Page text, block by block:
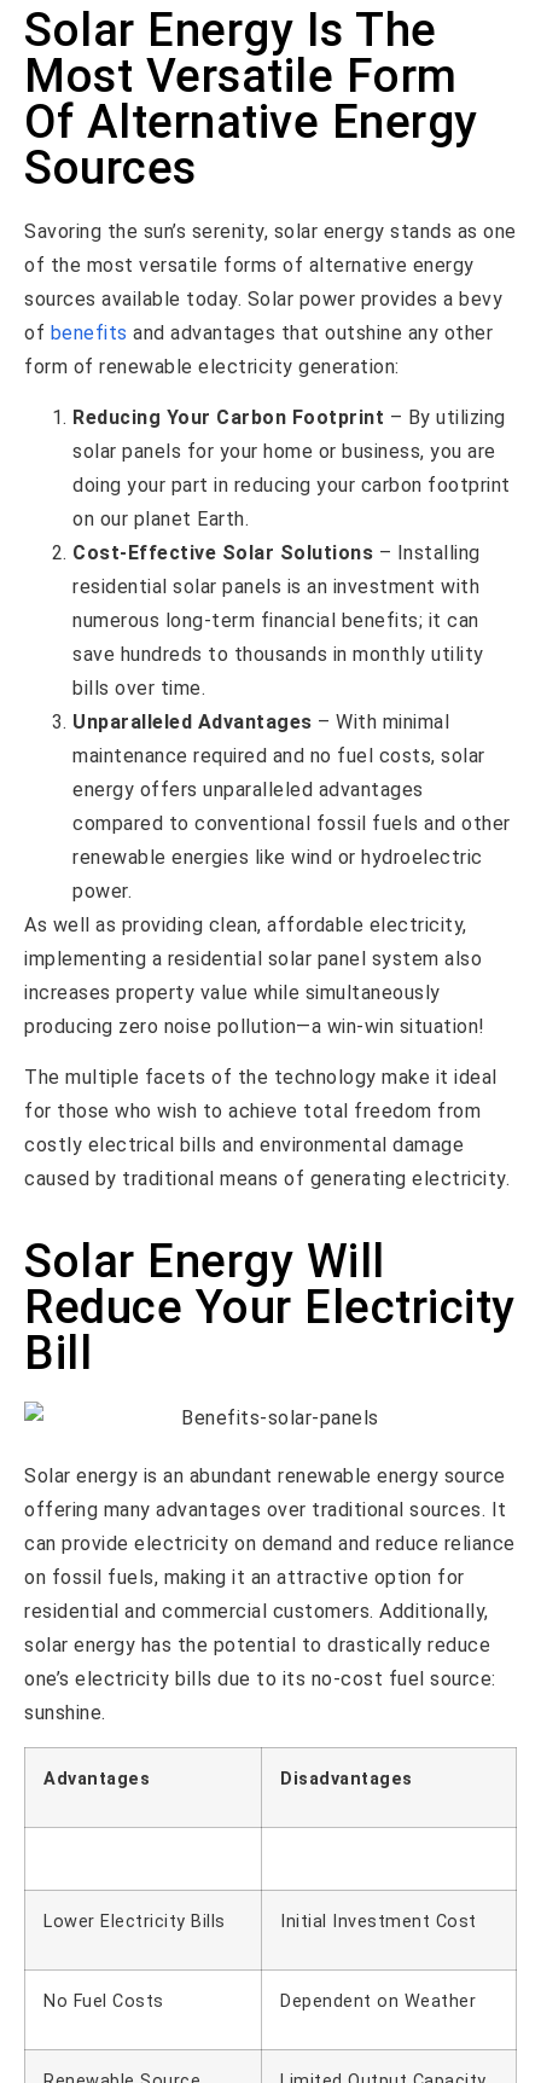
Solar Energy Is The
Most Versatile Form
Of Alternative Energy
Sources
Savoring the sun’s serenity, solar energy stands as one
of the most versatile forms of alternative energy
sources available today. Solar power provides a bevy
of benefits and advantages that outshine any other
form of renewable electricity generation:
Reducing Your Carbon Footprint – By utilizing
solar panels for your home or business, you are
doing your part in reducing your carbon footprint
on our planet Earth.
Cost-Effective Solar Solutions – Installing
residential solar panels is an investment with
numerous long-term financial benefits; it can
save hundreds to thousands in monthly utility
bills over time.
Unparalleled Advantages – With minimal
maintenance required and no fuel costs, solar
energy offers unparalleled advantages
compared to conventional fossil fuels and other
renewable energies like wind or hydroelectric
power.
As well as providing clean, affordable electricity,
implementing a residential solar panel system also
increases property value while simultaneously
producing zero noise pollution—a win-win situation!
The multiple facets of the technology make it ideal
for those who wish to achieve total freedom from
costly electrical bills and environmental damage
caused by traditional means of generating electricity.
Solar Energy Will
Reduce Your Electricity
Bill
Solar energy is an abundant renewable energy source
offering many advantages over traditional sources. It
can provide electricity on demand and reduce reliance
on fossil fuels, making it an attractive option for
residential and commercial customers. Additionally,
solar energy has the potential to drastically reduce
one’s electricity bills due to its no-cost fuel source:
sunshine.
Advantages Disadvantages
Lower Electricity Bills Initial Investment Cost
No Fuel Costs Dependent on Weather